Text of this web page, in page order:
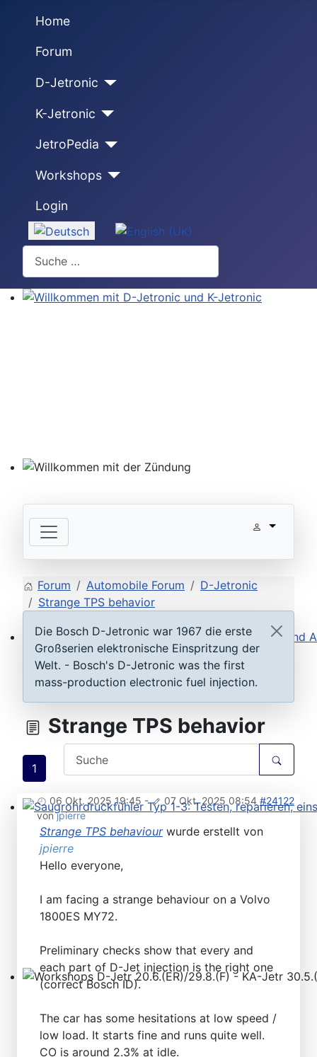
Home
Forum
D-Jetronic
K-Jetronic
JetroPedia
Workshops
Login
Sprache auswählen
Suchen
Steuergeräte D-Jetronic & KE-Jetronic: Prüfen und
Saugrohrdruckfühler Typ 1-3: Testen, reparieren,
Workshops D-Jetr 20.6.(ER)/29.8.(F) - KA-Jetr
Forum Automobile Forum
D-Jetronic
Strange TPS behavior
Die Bosch D-Jetronic war 1967 die erste
Großserien elektronische Einspritzung der
Welt. - Bosch's D-Jetronic was the first
mass-production electronic fuel injection.
Strange TPS behavior
1
06 Okt. 2025 19:45 - 07 Okt. 2025 08:54 #24122
vonjpierre
Strange TPS behaviourwurde erstellt von
jpierre
Hello everyone,
I am facing a strange behaviour on a Volvo
1800ES MY72.
Preliminary checks show that every and
each part of D-Jet injection is the right one
(correct Bosch ID).
The car has some hesitations at low speed /
low load. It starts fine and runs quite well.
CO is around 2.3% at idle.